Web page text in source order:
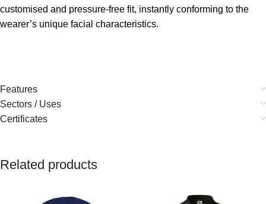
customised and pressure-free fit, instantly conforming to the
wearer’s unique facial characteristics.
Features
Sectors / Uses
Certificates
Related products